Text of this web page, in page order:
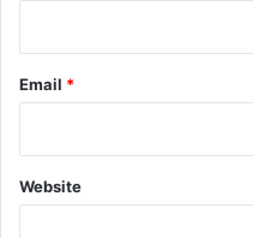
Email *
Website